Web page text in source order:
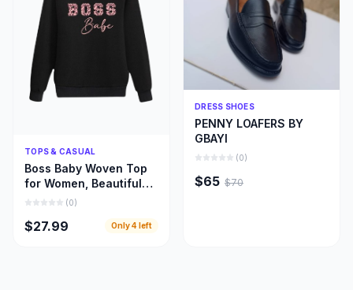
Quick Add
TOPS & CASUAL
Boss Baby Woven Top
for Women, Beautiful
Women Cloths
(0)
$27.99 Only4 left
Quick Add
DRESS SHOES
PENNY LOAFERS BY
GBAYI
(0)
$65 $70